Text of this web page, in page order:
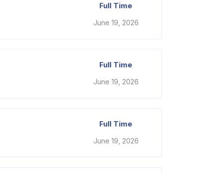
Full Time
June 19, 2026
Full Time
June 19, 2026
Full Time
June 19, 2026